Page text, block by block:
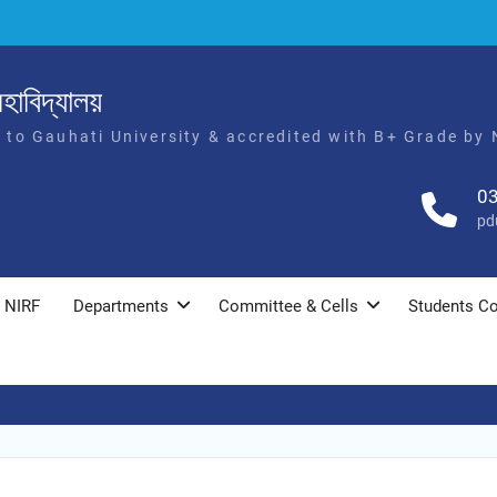
Gauhati University & accredited with B+ Grade by
NIRF Departments Committee & Cells Students